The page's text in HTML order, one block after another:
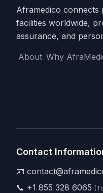
Aframedico connects
facilities worldwide,
assurance, and
About Why
Contact
📧
📞 +1 855 328 6065